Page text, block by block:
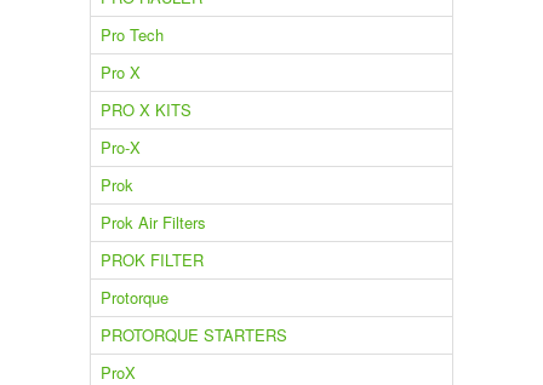
Pro Tech
Pro X
PRO X KITS
Pro-X
Prok
Prok Air Filters
PROK FILTER
Protorque
PROTORQUE STARTERS
ProX